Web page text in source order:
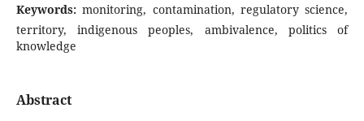
Keywords:monitoring, contamination, regulatory science,
territory, indigenous peoples, ambivalence, politics of
knowledge
Abstract